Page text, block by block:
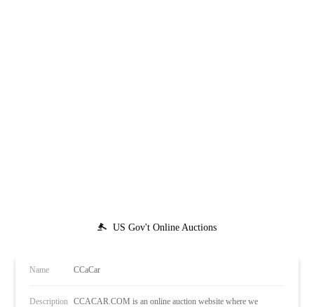
US Gov't Online Auctions
Name CCaCar
Description
CCACAR.COM is an online auction website where we